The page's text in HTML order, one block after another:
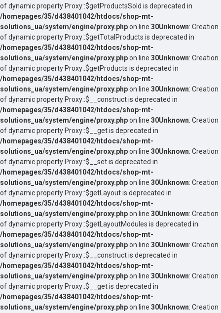
of dynamic property Proxy::$getProductsSold is deprecated in
/homepages/35/d438401042/htdocs/shop-mt-
solutions_ua/system/engine/proxy.phpon line 30Unknown: Creation
of dynamic property Proxy::$getTotalProducts is deprecated in
/homepages/35/d438401042/htdocs/shop-mt-
solutions_ua/system/engine/proxy.phpon line 30Unknown: Creation
of dynamic property Proxy::$getProducts is deprecated in
/homepages/35/d438401042/htdocs/shop-mt-
solutions_ua/system/engine/proxy.phpon line 30Unknown: Creation
of dynamic property Proxy::$__construct is deprecated in
/homepages/35/d438401042/htdocs/shop-mt-
solutions_ua/system/engine/proxy.phpon line 30Unknown: Creation
of dynamic property Proxy::$__get is deprecated in
/homepages/35/d438401042/htdocs/shop-mt-
solutions_ua/system/engine/proxy.phpon line 30Unknown: Creation
of dynamic property Proxy::$__set is deprecated in
/homepages/35/d438401042/htdocs/shop-mt-
solutions_ua/system/engine/proxy.phpon line 30Unknown: Creation
of dynamic property Proxy::$getLayout is deprecated in
/homepages/35/d438401042/htdocs/shop-mt-
solutions_ua/system/engine/proxy.phpon line 30Unknown: Creation
of dynamic property Proxy::$getLayoutModules is deprecated in
/homepages/35/d438401042/htdocs/shop-mt-
solutions_ua/system/engine/proxy.phpon line 30Unknown: Creation
of dynamic property Proxy::$__construct is deprecated in
/homepages/35/d438401042/htdocs/shop-mt-
solutions_ua/system/engine/proxy.phpon line 30Unknown: Creation
of dynamic property Proxy::$__get is deprecated in
/homepages/35/d438401042/htdocs/shop-mt-
solutions_ua/system/engine/proxy.phpon line 30Unknown: Creation